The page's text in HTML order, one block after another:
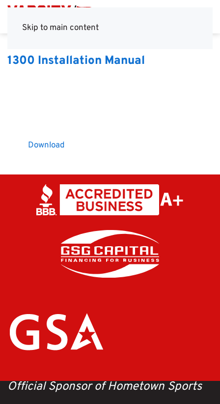
Skip to main content
1300 Installation Manual
Download
Official Sponsor of Hometown Sports